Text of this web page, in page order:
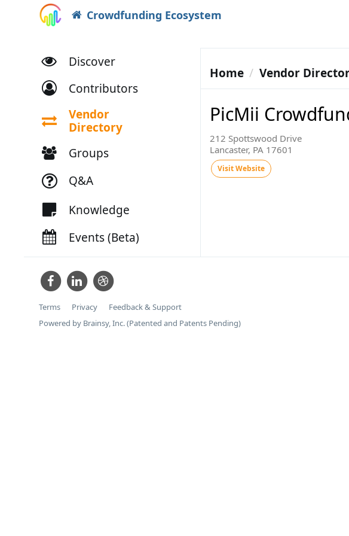
Crowdfunding Ecosystem
Discover
Contributors
Vendor
Directory
Groups
Q&A
Knowledge
Events (Beta)
Home Vendor
PicMii
212 Spottswood Drive
Lancaster, PA 17601
Visit Website
Terms Privacy
Feedback & Support
Powered by Brainsy, Inc. (Patented and Patents Pending)